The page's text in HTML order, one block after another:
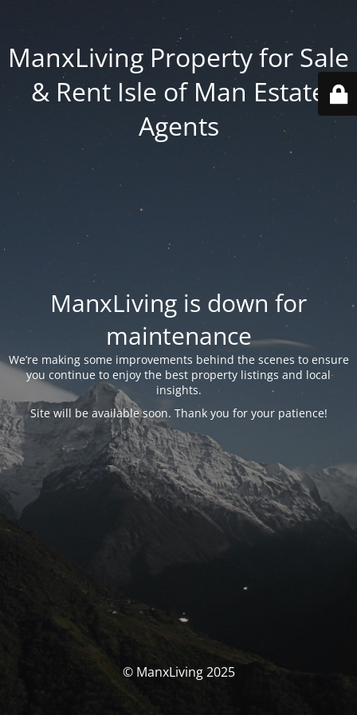
ManxLiving Property for Sale
& Rent Isle of Man Estate
Agents
ManxLiving is down for
maintenance
We’re making some improvements behind the scenes to ensure
you continue to enjoy the best property listings and local
insights.
Site will be available soon. Thank you for your patience!
© ManxLiving 2025